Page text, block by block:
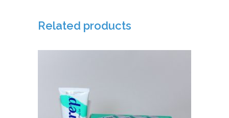
Related products